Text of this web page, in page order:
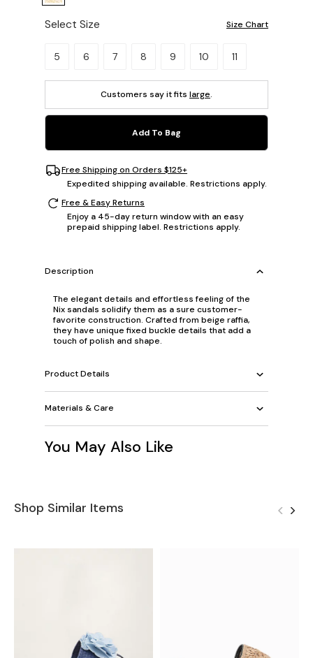
Select Size Size Chart
Please select a size.
5 6 7 8 9 10 11
Customers say it fits large.
Add To Bag
Free Shipping on Orders $125+
Expedited shipping available. Restrictions apply.
Free & Easy Returns
Enjoy a 45-day return window with an easy
prepaid shipping label. Restrictions apply.
Description
The elegant details and effortless feeling of the
Nix sandals solidify them as a sure customer-
favorite construction. Crafted from beige raffia,
they have unique fixed buckle details that add a
touch of polish and shape.
Product Details
Materials & Care
You May Also Like
Shop Similar Items